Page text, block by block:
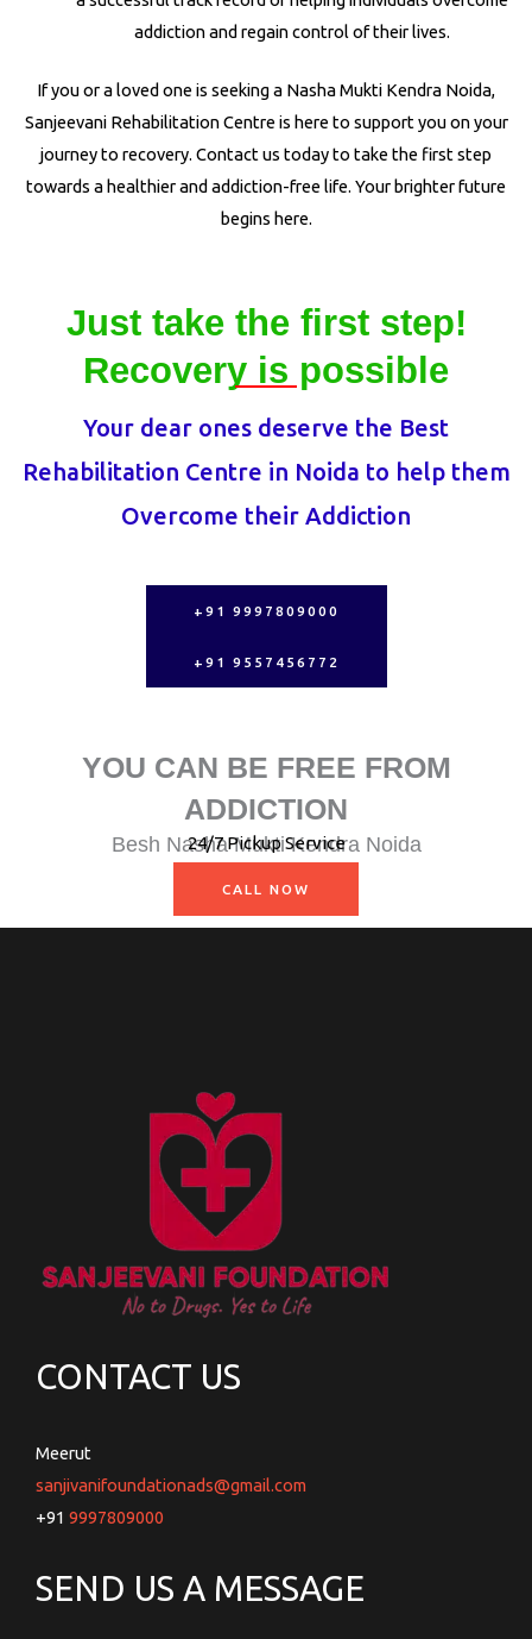
addiction and regain control of their lives.
If you or a loved one is seeking a Nasha Mukti Kendra Noida,
Sanjeevani Rehabilitation Centre is here to support you on your
journey to recovery. Contact us today to take the first step
towards a healthier and addiction-free life. Your brighter future
begins here.
Just take the first step!
Recovery is possible
Your dear ones deserve the Best
Rehabilitation Centre in Noida to help them
Overcome their Addiction
+91 9997809000
+91 9557456772
YOU CAN BE FREE FROM
ADDICTION
Besh Nasha Mukti Kendra Noida
24/7 Pickup Service
CALL NOW
CONTACT US
Meerut
sanjivanifoundationads@gmail.com
+91 9997809000
SEND US A MESSAGE